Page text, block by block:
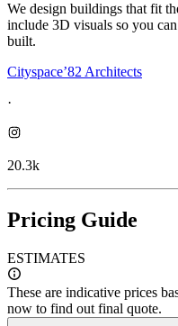
We design buildings that fit
include 3D visuals so you
built.
Cityspace’82 Architects
·
20.3k
Pricing Guide
ESTIMATES
These are indicative prices
now to find out final quote.